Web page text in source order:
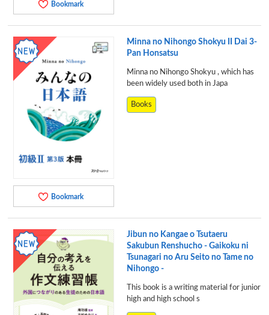
Bookmark
Bookmark
Minna no Nihongo Shokyu II Dai 3-
Pan Honsatsu
Minna no Nihongo Shokyu , which has
been widely used both in Japa
Books
Jibun no Kangae o Tsutaeru
Sakubun Renshucho - Gaikoku ni
Tsunagari no Aru Seito no Tame no
Nihongo -
This book is a writing material for junior
high and high school s